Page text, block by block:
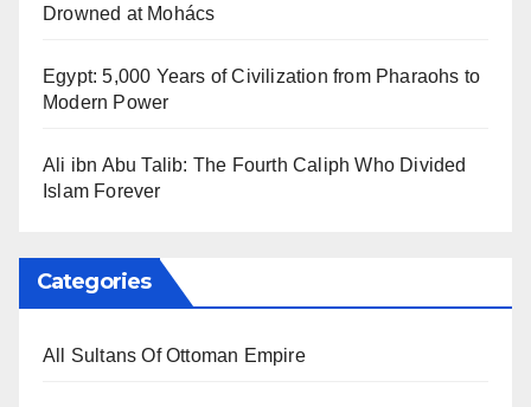
Drowned at Mohács
Egypt: 5,000 Years of Civilization from Pharaohs to
Modern Power
Ali ibn Abu Talib: The Fourth Caliph Who Divided
Islam Forever
Categories
All Sultans Of Ottoman Empire